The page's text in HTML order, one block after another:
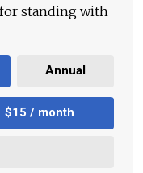
standing with
Annual
$15 / month